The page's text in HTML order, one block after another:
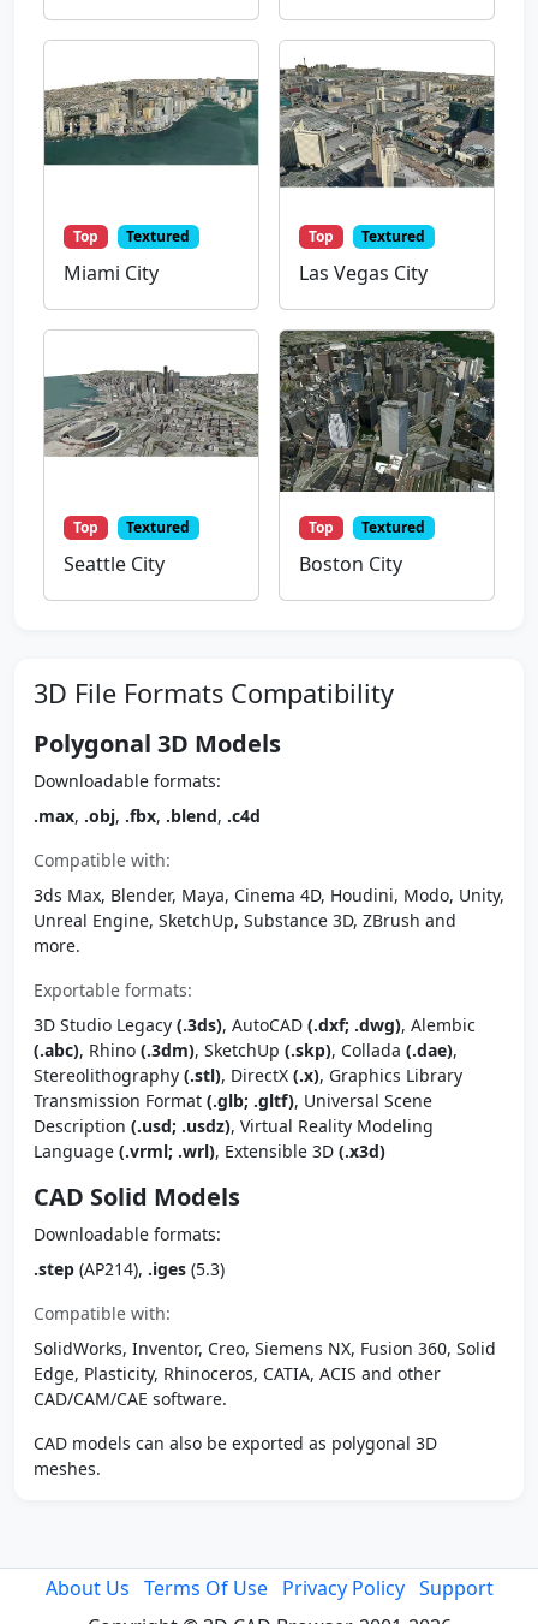
Top Textured
Miami City
Top Textured
Las Vegas City
Top Textured
Seattle City
Top Textured
Boston City
3D File Formats Compatibility
Polygonal 3D Models
Downloadable formats:
.max, .obj, .fbx, .blend, .c4d
Compatible with:
3ds Max, Blender, Maya, Cinema 4D, Houdini, Modo, Unity,
Unreal Engine, SketchUp, Substance 3D, ZBrush and
more.
Exportable formats:
3D Studio Legacy (.3ds), AutoCAD (.dxf; .dwg), Alembic
(.abc), Rhino (.3dm), SketchUp (.skp), Collada (.dae),
Stereolithography (.stl), DirectX (.x), Graphics Library
Transmission Format (.glb; .gltf), Universal Scene
Description (.usd; .usdz), Virtual Reality Modeling
Language (.vrml; .wrl), Extensible 3D (.x3d)
CAD Solid Models
Downloadable formats:
.step (AP214), .iges (5.3)
Compatible with:
SolidWorks, Inventor, Creo, Siemens NX, Fusion 360, Solid
Edge, Plasticity, Rhinoceros, CATIA, ACIS and other
CAD/CAM/CAE software.
CAD models can also be exported as polygonal 3D
meshes.
About Us Terms Of Use Privacy Policy Support